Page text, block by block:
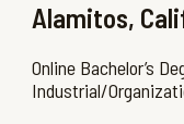
Alamitos,
Online Bachelor’s
Industrial/